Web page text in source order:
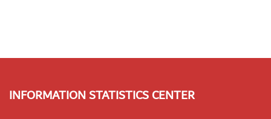
INFORMATION STATISTICS CENTER